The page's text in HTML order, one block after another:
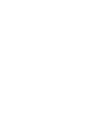
bold visual
trucks
and